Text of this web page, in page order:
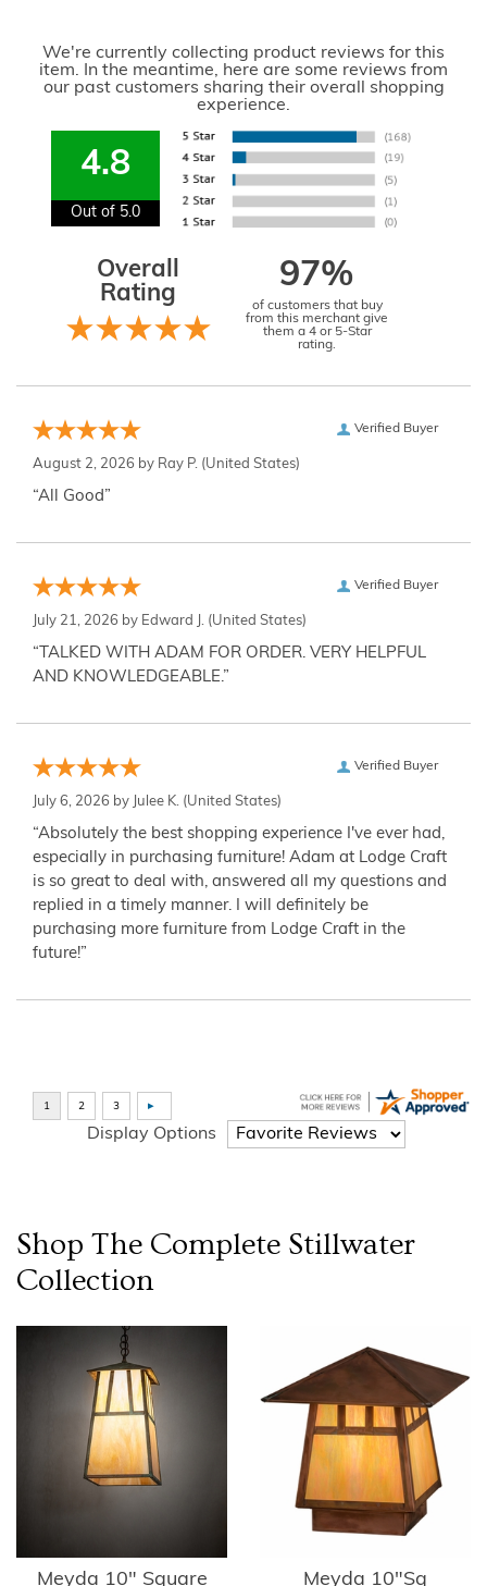
We're currently collecting product reviews for this
item. In the meantime, here are some reviews from
our past customers sharing their overall shopping
experience.
4.8
Out of 5.0
Overall
Rating
97%
of customers that buy
from this merchant give
them a 4 or 5-Star
rating.
Verified Buyer
August 2, 2026 by Ray P. (United States)
“All Good”
Verified Buyer
July 21, 2026 by Edward J. (United States)
“TALKED WITH ADAM FOR ORDER. VERY HELPFUL
AND KNOWLEDGEABLE.”
Verified Buyer
July 6, 2026 by Julee K. (United States)
“Absolutely the best shopping experience I've ever had,
especially in purchasing furniture! Adam at Lodge Craft
is so great to deal with, answered all my questions and
replied in a timely manner. I will definitely be
purchasing more furniture from Lodge Craft in the
future!”
Display Options
Shop The Complete Stillwater
Collection
Meyda 10" Square Meyda 10"Sq